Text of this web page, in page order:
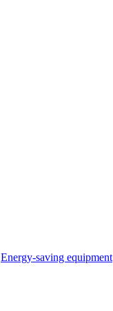
Energy-saving equipment